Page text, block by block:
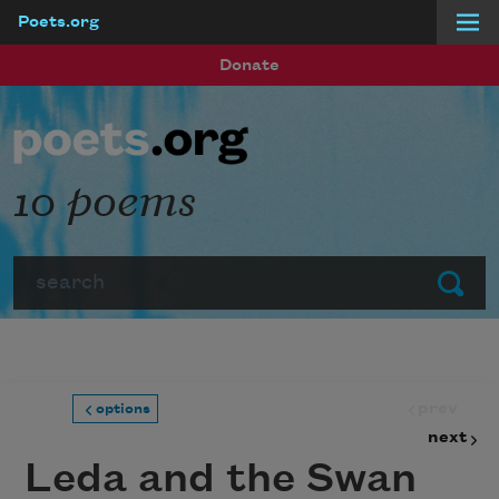
Poets.org
Donate
Submit
10 poems
options
next
Leda and the Swan